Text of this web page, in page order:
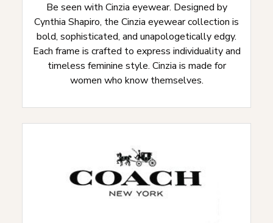
Be seen with Cinzia eyewear. Designed by
Cynthia Shapiro, the Cinzia eyewear collection is
bold, sophisticated, and unapologetically edgy.
Each frame is crafted to express individuality and
timeless feminine style. Cinzia is made for
women who know themselves.